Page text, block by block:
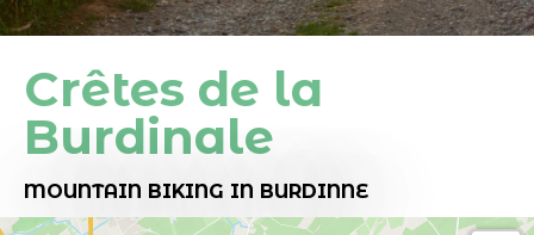
Crêtes de la
Burdinale
MOUNTAIN BIKING IN BURDINNE